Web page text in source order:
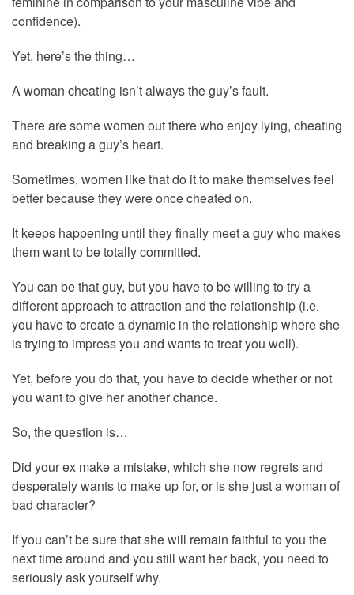
confidence).
Yet, here’s the thing…
A woman cheating isn’t always the guy’s fault.
There are some women out there who enjoy lying, cheating
and breaking a guy’s heart.
Sometimes, women like that do it to make themselves feel
better because they were once cheated on.
It keeps happening until they finally meet a guy who makes
them want to be totally committed.
You can be that guy, but you have to be willing to try a
different approach to attraction and the relationship (i.e.
you have to create a dynamic in the relationship where she
is trying to impress you and wants to treat you well).
Yet, before you do that, you have to decide whether or not
you want to give her another chance.
So, the question is…
Did your ex make a mistake, which she now regrets and
desperately wants to make up for, or is she just a woman of
bad character?
If you can’t be sure that she will remain faithful to you the
next time around and you still want her back, you need to
seriously ask yourself why.